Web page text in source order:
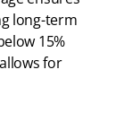
long-term
15%
for